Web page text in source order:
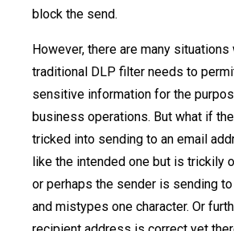
block the send.
However, there are many situations
traditional DLP filter needs to
sensitive information for the
business operations. But what if
tricked into sending to an email
like the intended one but is trickily
or perhaps the sender is sending
and mistypes one character. Or